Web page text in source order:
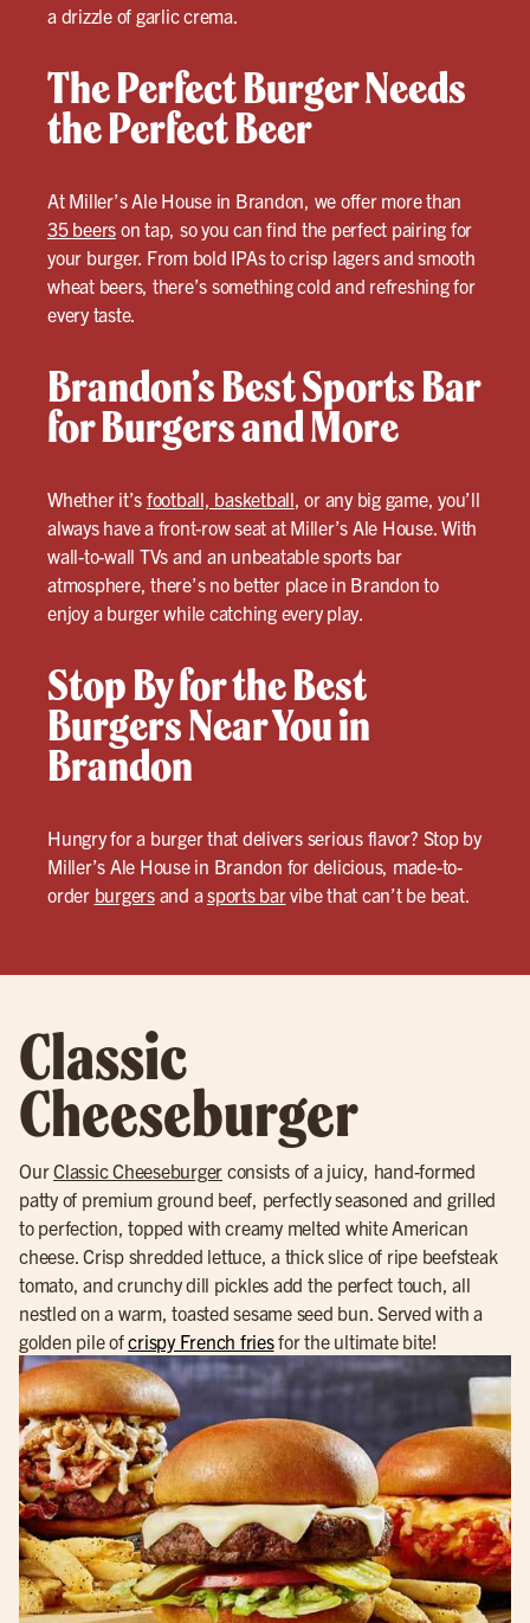
a drizzle of garlic crema.
The Perfect Burger Needs
the Perfect Beer
At Miller’s Ale House in Brandon, we offer more than
35 beers on tap, so you can find the perfect pairing for
your burger. From bold IPAs to crisp lagers and smooth
wheat beers, there’s something cold and refreshing for
every taste.
Brandon’s Best Sports Bar
for Burgers and More
Whether it’s football, basketball, or any big game, you’ll
always have a front-row seat at Miller’s Ale House. With
wall-to-wall TVs and an unbeatable sports bar
atmosphere, there’s no better place in Brandon to
enjoy a burger while catching every play.
Stop By for the Best
Burgers Near You in
Brandon
Hungry for a burger that delivers serious flavor? Stop by
Miller’s Ale House in Brandon for delicious, made-to-
order burgersand asports barvibe that can’t be beat.
Classic
Cheeseburger
OurClassic Cheeseburger consists of a juicy, hand-formed
patty of premium ground beef, perfectly seasoned and grilled
to perfection, topped with creamy melted white American
cheese. Crisp shredded lettuce, a thick slice of ripe beefsteak
tomato, and crunchy dill pickles add the perfect touch, all
nestled on a warm, toasted sesame seed bun. Served with a
golden pile ofcrispy French friesfor the ultimate bite!